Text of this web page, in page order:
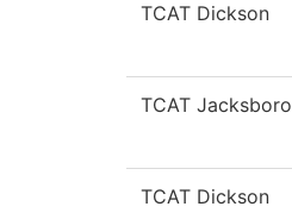
TCAT Dickson
TCAT Jacksboro
TCAT Dickson